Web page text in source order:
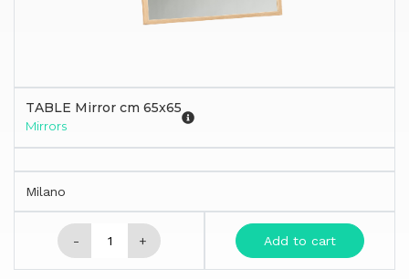
TABLE Mirror cm 65x65
Mirrors
Milano
- + Add to cart